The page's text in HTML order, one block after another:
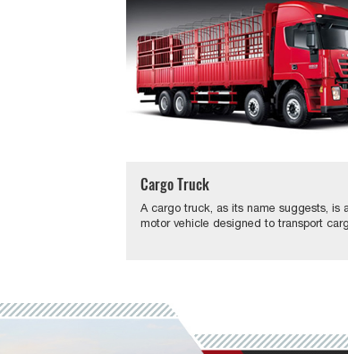
Cargo Truck
A cargo truck, as its name suggests, is a
motor vehicle designed to transport